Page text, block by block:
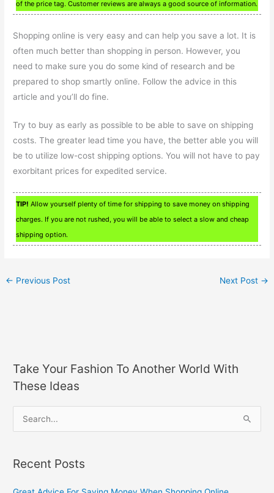
of the price tag. Customer reviews are always a good source of information.
Shopping online is very easy and can help you save a lot. It is
often much better than shopping in person. However, you
need to make sure you do some kind of research and be
prepared to shop smartly online. Follow the advice in this
article and you’ll do fine.
Try to buy as early as possible to be able to save on shipping
costs. The greater lead time you have, the better able you will
be to utilize low-cost shipping options. You will not have to pay
exorbitant prices for expedited service.
TIP! Allow yourself plenty of time for shipping to save money on shipping
charges. If you are not rushed, you will be able to select a slow and cheap
shipping option.
← Previous Post Next Post →
Take Your Fashion To Another World With
These Ideas
r
c
Recent Posts